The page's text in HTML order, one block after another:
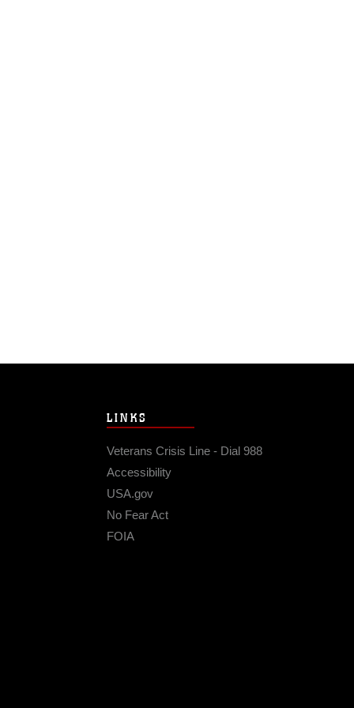
LINKS
Veterans Crisis Line - Dial 988
Accessibility
USA.gov
No Fear Act
FOIA